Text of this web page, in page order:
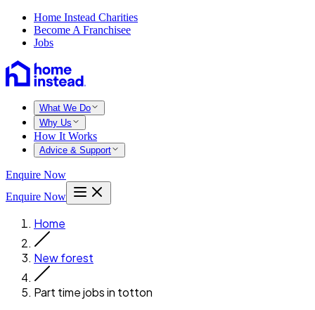
Home Instead Charities
Become A Franchisee
Jobs
What We Do
Why Us
How It Works
Advice & Support
Enquire Now
Enquire Now
Home
New forest
Part time jobs in totton